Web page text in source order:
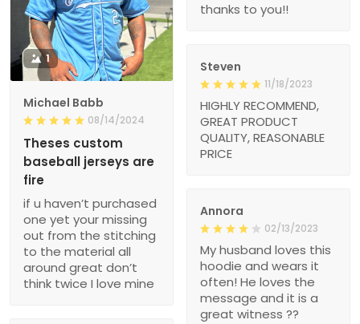
thanks to you!!
1
Michael Babb
08/14/2024
Theses custom
baseball jerseys are
fire
if u haven’t purchased
one yet your missing
out from the stitching
to the material all
around great don’t
think twice I love mine
Steven
11/18/2023
HIGHLY RECOMMEND,
GREAT PRODUCT
QUALITY, REASONABLE
PRICE
Annora
02/13/2023
My husband loves this
hoodie and wears it
often! He loves the
message and it is a
great witness ??